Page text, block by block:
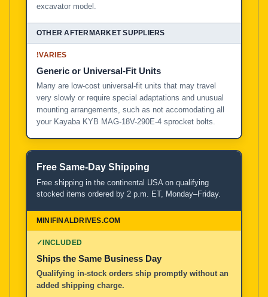
excavator model.
!VARIES
Generic or Universal-Fit Units
Many are low-cost universal-fit units that may travel
very slowly or require special adaptations and unusual
mounting arrangements, such as not accomodating all
your Kayaba KYB MAG-18V-290E-4 sprocket bolts.
Free Same-Day Shipping
Free shipping in the continental USA on qualifying
stocked items ordered by 2 p.m. ET, Monday–Friday.
✓INCLUDED
Ships the Same Business Day
Qualifying in-stock orders ship promptly without an
added shipping charge.